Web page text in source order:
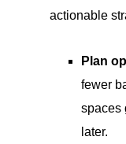
actionable
Plan
fewer
spaces
later.